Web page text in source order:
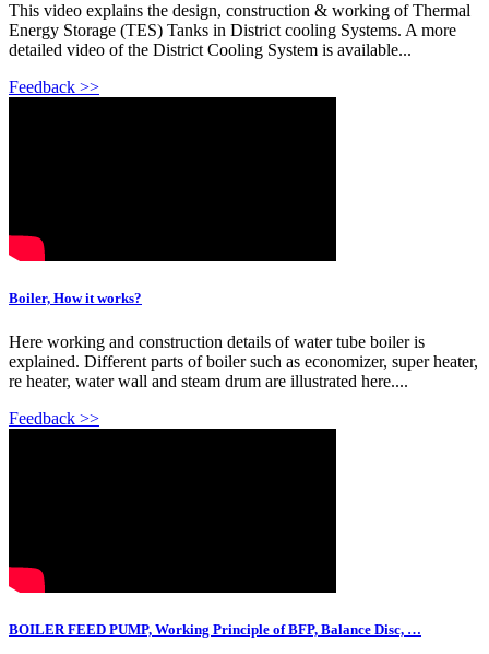
This video explains the design, construction & working of Thermal
Energy Storage (TES) Tanks in District cooling Systems. A more
detailed video of the District Cooling System is available...
Feedback >>
Boiler, How it works?
Here working and construction details of water tube boiler is
explained. Different parts of boiler such as economizer, super heater,
re heater, water wall and steam drum are illustrated here....
Feedback >>
BOILER FEED PUMP, Working Principle of BFP, Balance Disc, …